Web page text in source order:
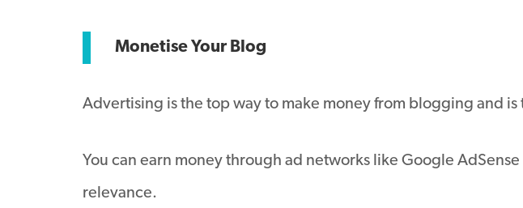
Monetise Your Blog
Advertising is the top way to make money from blogging and
You can earn money through ad networks like Google
relevance.